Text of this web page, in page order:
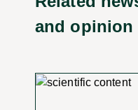
and opinion